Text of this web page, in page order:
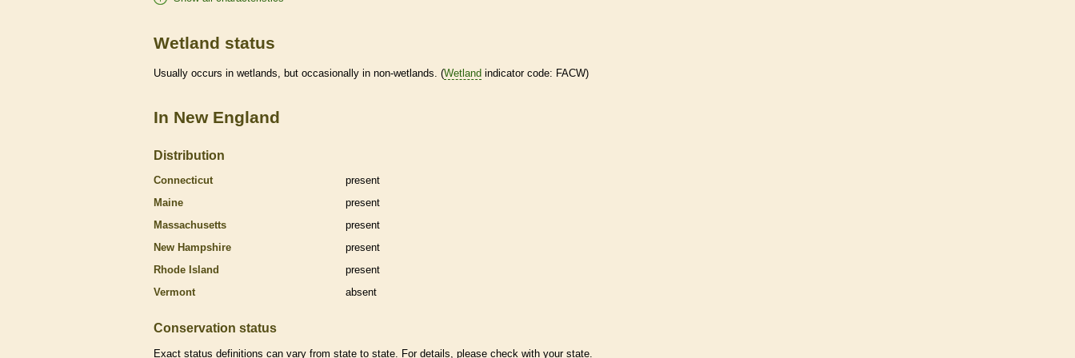
Wetland status
Usually occurs in wetlands, but occasionally in non-wetlands. (Wetland indicator code: FACW)
In New England
Distribution
Connecticut
present
Maine
present
Massachusetts
present
New Hampshire
present
Rhode Island
present
Vermont
absent
Conservation status
Exact status definitions can vary from state to state. For details, please check with your state.